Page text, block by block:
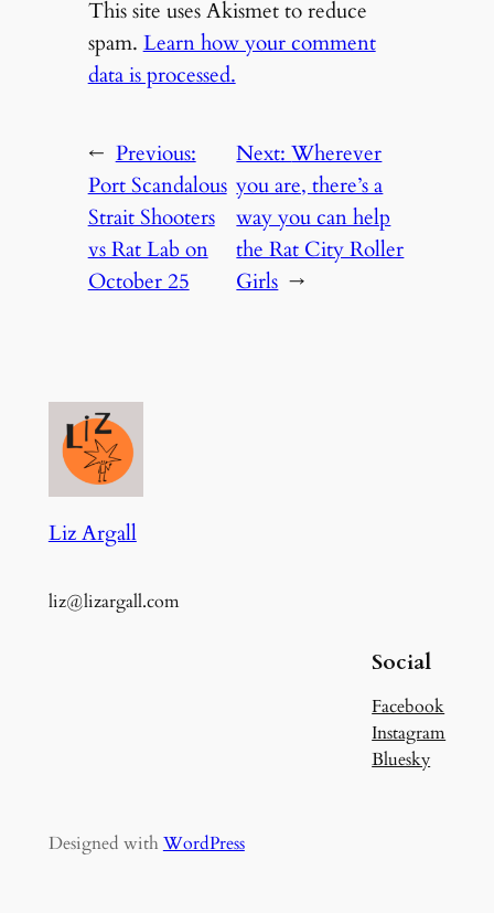
This site uses Akismet to reduce
spam. Learn how your comment
data is processed.
← Previous:
Port Scandalous
Strait Shooters
vs Rat Lab on
October 25
Next:Wherever
you are, there’s a
way you can help
the Rat City Roller
Girls →
Liz Argall
liz@lizargall.com
Social
Facebook
Instagram
Bluesky
Designed with WordPress